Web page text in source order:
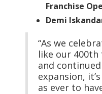
Franchise
Demi
“As we
like our
and
expansion,
as ever to